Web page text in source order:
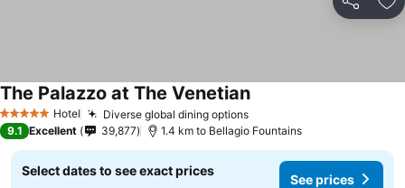
Share
5 Stars Hotel Diverse global dining optionsSee prices
The Palazzo at The VenetianSee prices
9.1 Excellent 39,877 1.4 km to Bellagio Fountains
Select dates to see exact prices
See prices